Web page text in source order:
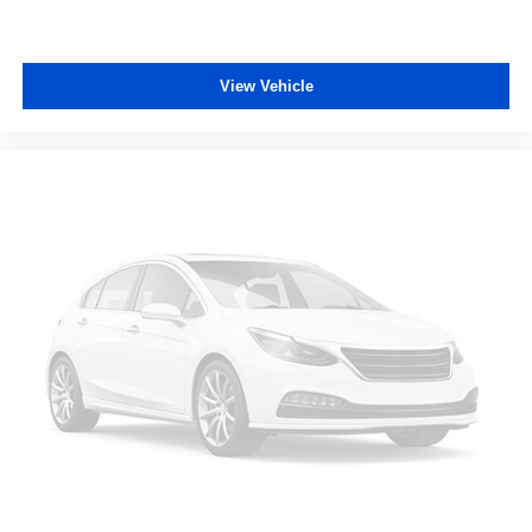
brings the touch of luxury to your drive.
Manual telescopic steering wheel - Easy to fit in. The
most comfortable position for your steering wheel while
you drive can mean having to squeeze past it to get in
and out of the vehicle. With the manual telescopic
steering wheel, you can find the perfect position for all
situations.
Third-row manual head restraint - the height of safety.
One size doesn’t fit all when it comes to keeping you
View Vehicle